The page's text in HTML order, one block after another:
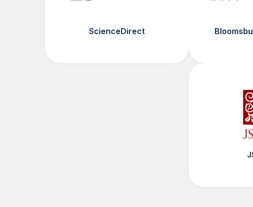
ScienceDirect